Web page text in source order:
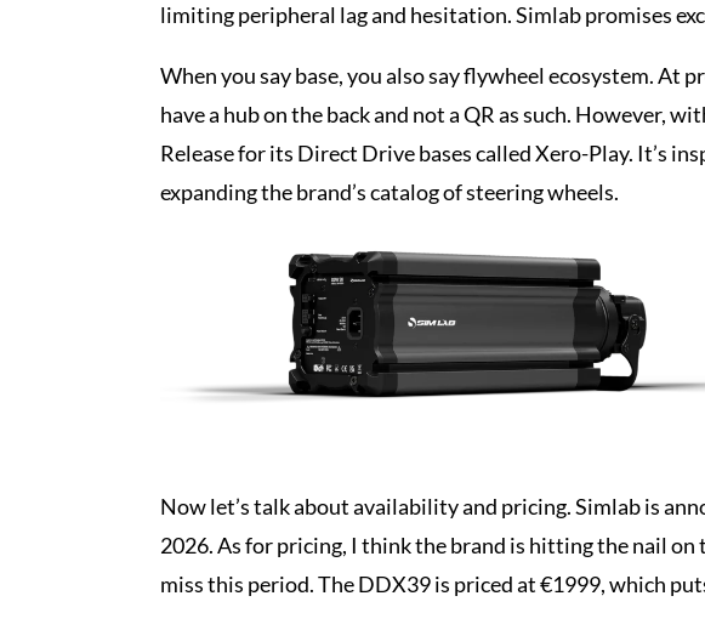
limiting peripheral lag and hesitation. Simlab promises
When you say base, you also say flywheel ecosystem. At
have a hub on the back and not a QR as such. However,
Release for its Direct Drive bases called Xero-Play. It’s
expanding the brand’s catalog of steering wheels.
Now let’s talk about availability and pricing. Simlab is
2026. As for pricing, I think the brand is hitting the nail
miss this period. The DDX39 is priced at €1999, which